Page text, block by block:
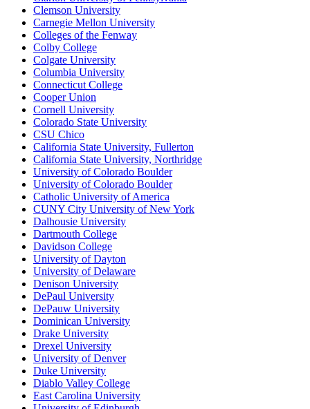
Clemson University
Carnegie Mellon University
Colleges of the Fenway
Colby College
Colgate University
Columbia University
Connecticut College
Cooper Union
Cornell University
Colorado State University
CSU Chico
California State University, Fullerton
California State University, Northridge
University of Colorado Boulder
University of Colorado Boulder
Catholic University of America
CUNY City University of New York
Dalhousie University
Dartmouth College
Davidson College
University of Dayton
University of Delaware
Denison University
DePaul University
DePauw University
Dominican University
Drake University
Drexel University
University of Denver
Duke University
Diablo Valley College
East Carolina University